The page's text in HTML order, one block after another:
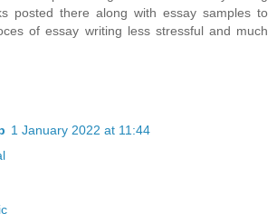
posted there along with essay samples to
of essay writing less stressful and much
1 January 2022 at 11:44